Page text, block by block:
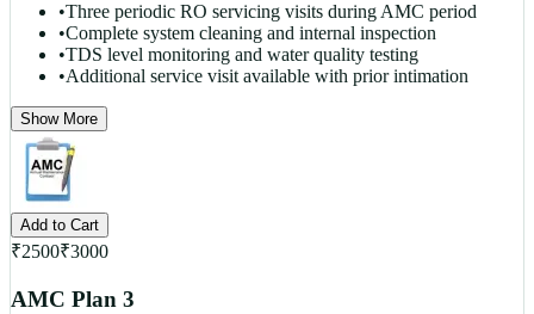
•Three periodic RO servicing visits during AMC period
•Complete system cleaning and internal inspection
•TDS level monitoring and water quality testing
•Additional service visit available with prior intimation
Show More
Add to Cart
₹2500₹3000
AMC Plan 3